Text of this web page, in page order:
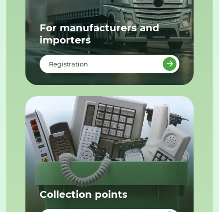
For manufacturers and
importers
Registration
Collection points